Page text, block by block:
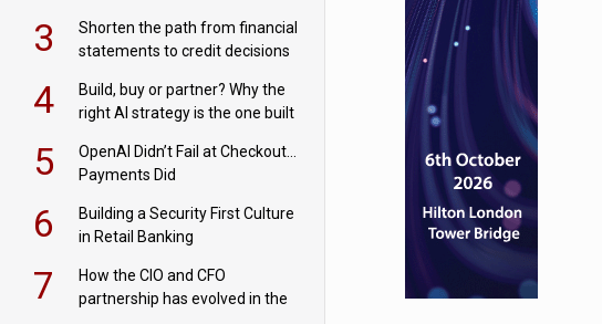
3
Shorten the path from financial
statements to credit decisions
commercial lending
4
Build, buy or partner? Why the
right AI strategy is the one built
5
OpenAI Didn’t Fail at Checkout…
Payments Did
6
Building a Security First Culture
in Retail Banking
7
How the CIO and CFO
partnership has evolved in the